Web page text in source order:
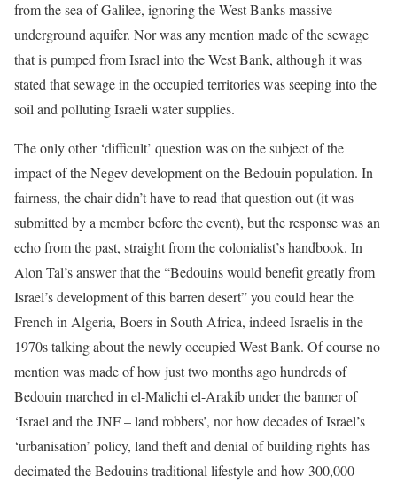
from the sea of Galilee, ignoring the West Banks massive
underground aquifer. Nor was any mention made of the sewage
that is pumped from Israel into the West Bank, although it was
stated that sewage in the occupied territories was seeping into the
soil and polluting Israeli water supplies.
The only other ‘difficult’ question was on the subject of the
impact of the Negev development on the Bedouin population. In
fairness, the chair didn’t have to read that question out (it was
submitted by a member before the event), but the response was an
echo from the past, straight from the colonialist’s handbook. In
Alon Tal’s answer that the “Bedouins would benefit greatly from
Israel’s development of this barren desert” you could hear the
French in Algeria, Boers in South Africa, indeed Israelis in the
1970s talking about the newly occupied West Bank. Of course no
mention was made of how just two months ago hundreds of
Bedouin marched in el-Malichi el-Arakib under the banner of
‘Israel and the JNF – land robbers’, nor how decades of Israel’s
‘urbanisation’ policy, land theft and denial of building rights has
decimated the Bedouins traditional lifestyle and how 300,000